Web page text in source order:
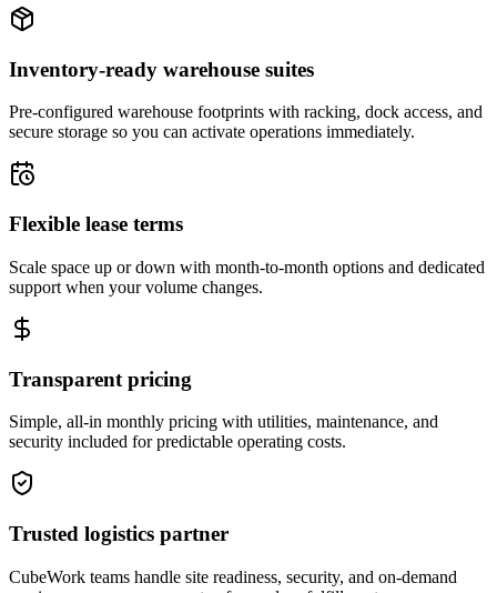
Inventory-ready warehouse suites
Pre-configured warehouse footprints with racking, dock access, and
secure storage so you can activate operations immediately.
Flexible lease terms
Scale space up or down with month-to-month options and dedicated
support when your volume changes.
Transparent pricing
Simple, all-in monthly pricing with utilities, maintenance, and
security included for predictable operating costs.
Trusted logistics partner
CubeWork teams handle site readiness, security, and on-demand